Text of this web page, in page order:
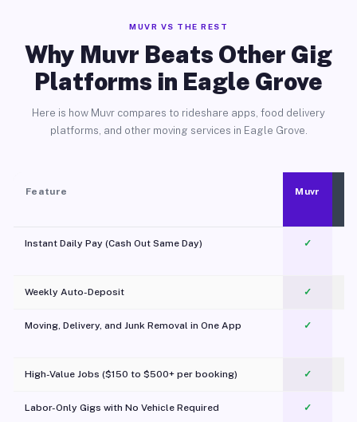
MUVR VS THE REST
Why Muvr Beats Other Gig
Platforms in Eagle Grove
Here is how Muvr compares to rideshare apps, food delivery
platforms, and other moving services in Eagle Grove.
Feature Muvr
Instant Daily Pay (Cash Out Same Day) ✓
Weekly Auto-Deposit ✓
Moving, Delivery, and Junk Removal in One App
✓
High-Value Jobs ($150 to $500+ per booking) ✓
Labor-Only Gigs with No Vehicle Required ✓